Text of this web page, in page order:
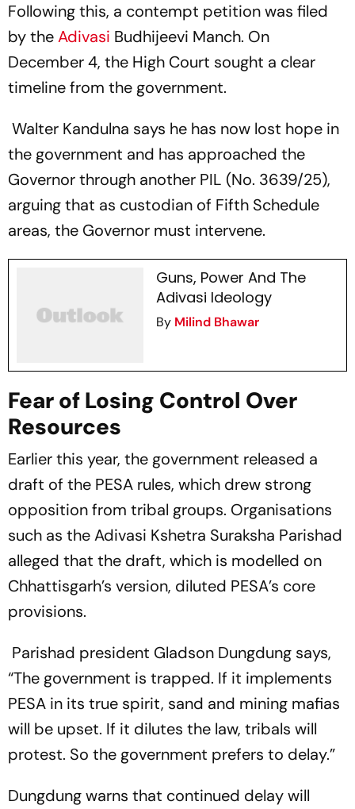
Following this, a contempt petition was filed
by theAdivasi Budhijeevi Manch. On
December 4, the High Court sought a clear
timeline from the government.
Walter Kandulna says he has now lost hope in
the government and has approached the
Governor through another PIL (No. 3639/25),
arguing that as custodian of Fifth Schedule
areas, the Governor must intervene.
Guns, Power And The
Adivasi Ideology
By Milind Bhawar
Fear of Losing Control Over
Resources
Earlier this year, the government released a
draft of the PESA rules, which drew strong
opposition from tribal groups. Organisations
such as the Adivasi Kshetra Suraksha Parishad
alleged that the draft, which is modelled on
Chhattisgarh’s version, diluted PESA’s core
provisions.
Parishad president Gladson Dungdung says,
“The government is trapped. If it implements
PESA in its true spirit, sand and mining mafias
will be upset. If it dilutes the law, tribals will
protest. So the government prefers to delay.”
Dungdung warns that continued delay will